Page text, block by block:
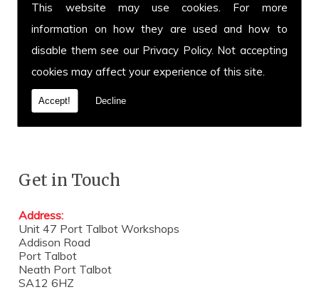
This website may use cookies. For more
information on how they are used and how to
disable them see our Privacy Policy. Not accepting
cookies may affect your experience of this site.
Accept! Decline
Get in touch with our team for more information on
Peristatic Pumps or to enquire about a specific hose
and pump you have in mind. You can call us on01639
899 871
or fax us on 01639 894 054.We cover and
welcome customers from all over the UK. Call today.
Get in Touch
Address:
Unit 47 Port Talbot Workshops
Addison Road
Port Talbot
Neath Port Talbot
SA12 6HZ